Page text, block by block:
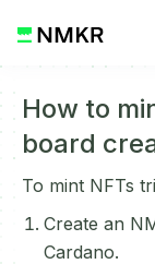
How to
board
To mint NFTs
Create an
Cardano.